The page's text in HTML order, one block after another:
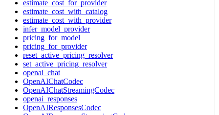
estimate_cost_for_provider
estimate_cost_with_catalog
estimate_cost_with_provider
infer_model_provider
pricing_for_model
pricing_for_provider
reset_active_pricing_resolver
set_active_pricing_resolver
openai_chat
OpenAIChatCodec
OpenAIChatStreamingCodec
openai_responses
OpenAIResponsesCodec